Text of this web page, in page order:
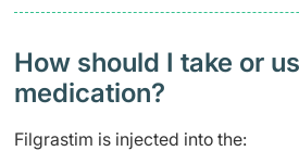
How should I take or
medication?
Filgrastim is injected into the: